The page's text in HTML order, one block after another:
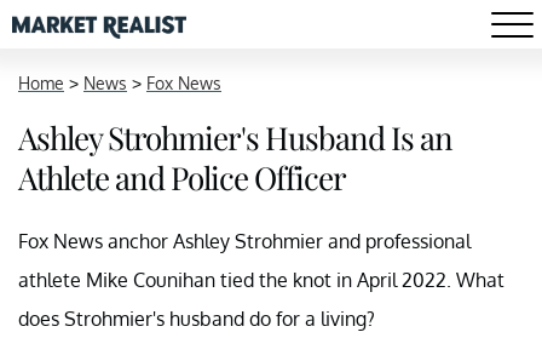
Home > News > Fox News
Ashley Strohmier's Husband Is an
Athlete and Police Officer
Fox News anchor Ashley Strohmier and professional
athlete Mike Counihan tied the knot in April 2022. What
does Strohmier's husband do for a living?